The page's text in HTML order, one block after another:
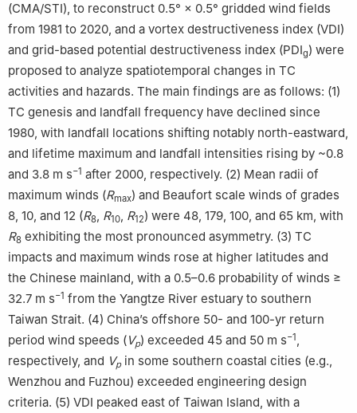
(CMA/STI), to reconstruct 0.5° × 0.5° gridded wind fields
from 1981 to 2020, and a vortex destructiveness index (VDI)
and grid-based potential destructiveness index (PDIg) were
proposed to analyze spatiotemporal changes in TC
activities and hazards. The main findings are as follows: (1)
TC genesis and landfall frequency have declined since
1980, with landfall locations shifting notably north-eastward,
and lifetime maximum and landfall intensities rising by ~0.8
and 3.8 m s−1 after 2000, respectively. (2) Mean radii of
maximum winds (Rmax) and Beaufort scale winds of grades
8, 10, and 12 (R8, R10, R12) were 48, 179, 100, and 65 km, with
R8 exhibiting the most pronounced asymmetry. (3) TC
impacts and maximum winds rose at higher latitudes and
the Chinese mainland, with a 0.5–0.6 probability of winds ≥
32.7 m s−1 from the Yangtze River estuary to southern
Taiwan Strait. (4) China’s offshore 50- and 100-yr return
period wind speeds (Vp) exceeded 45 and 50 m s−1,
respectively, and Vpin some southern coastal cities (e.g.,
Wenzhou and Fuzhou) exceeded engineering design
criteria. (5) VDI peaked east of Taiwan Island, with a